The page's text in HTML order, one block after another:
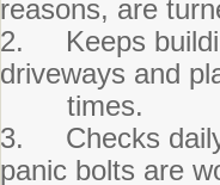
reasons, are
2. Keeps
driveways and
times.
3. Checks daily
panic bolts are